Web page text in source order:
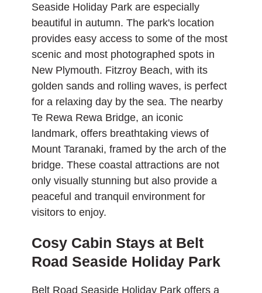
Seaside Holiday Park are especially
beautiful in autumn. The park's location
provides easy access to some of the most
scenic and most photographed spots in
New Plymouth. Fitzroy Beach, with its
golden sands and rolling waves, is perfect
for a relaxing day by the sea. The nearby
Te Rewa Rewa Bridge, an iconic
landmark, offers breathtaking views of
Mount Taranaki, framed by the arch of the
bridge. These coastal attractions are not
only visually stunning but also provide a
peaceful and tranquil environment for
visitors to enjoy.
Cosy Cabin Stays at Belt
Road Seaside Holiday Park
Belt Road Seaside Holiday Park offers a